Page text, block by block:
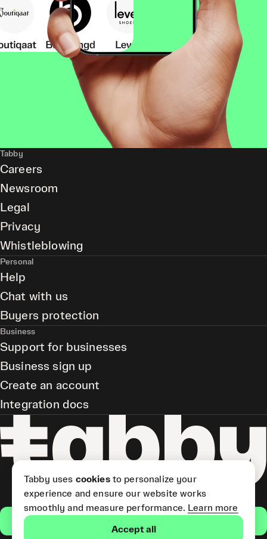
Tabby
Careers
Newsroom
Legal
Privacy
Whistleblowing
Personal
Help
Chat with us
Buyers protection
Business
Support for businesses
Business sign up
Create an account
Integration docs
Tabby uses cookiesto personalize your
experience and ensure our website works
smoothly and measure performance. Learn more
Accept all